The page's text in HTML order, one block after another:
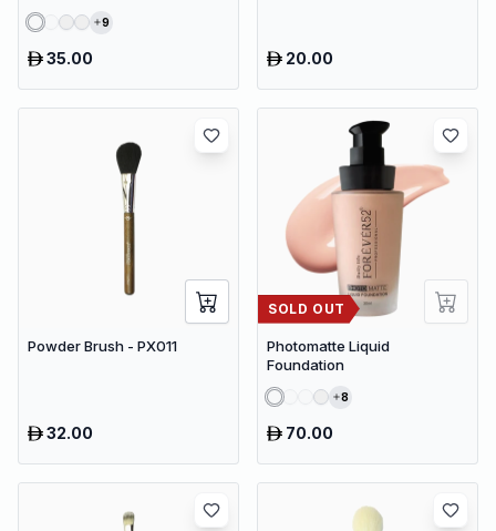
9
35.00 20.00
Powder Brush - PX011
32.00
SOLD OUT
Photomatte Liquid
Foundation
8
70.00